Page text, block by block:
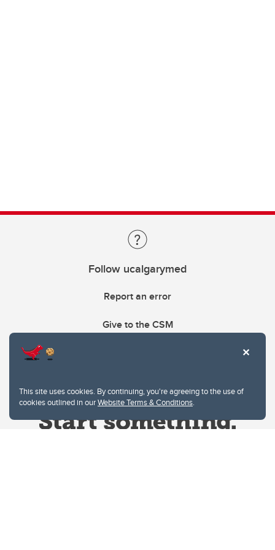
This site uses cookies. By continuing, you're agreeing to the use of
cookies outlined in ourWebsite Terms & Conditions.
Follow ucalgarymed
Report an error
Give to the CSM